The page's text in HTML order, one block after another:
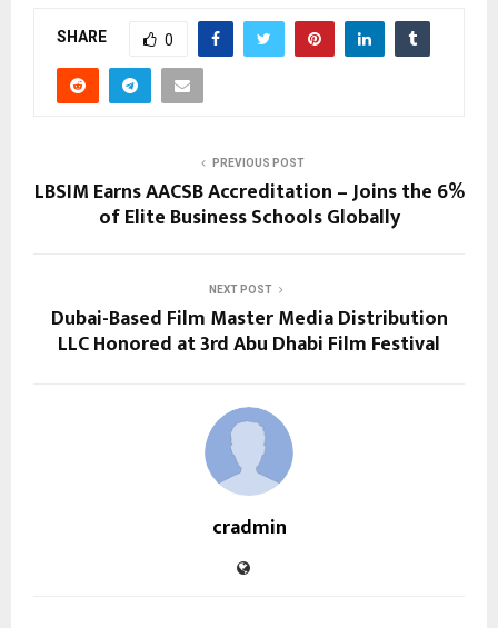
SHARE 0
PREVIOUS POST
LBSIM Earns AACSB Accreditation – Joins the 6%
of Elite Business Schools Globally
NEXT POST
Dubai-Based Film Master Media Distribution
LLC Honored at 3rd Abu Dhabi Film Festival
cradmin